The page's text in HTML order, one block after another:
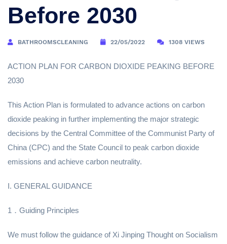
Before 2030
BATHROOMSCLEANING 22/05/2022 1308 VIEWS
ACTION PLAN FOR CARBON DIOXIDE PEAKING BEFORE
2030
This Action Plan is formulated to advance actions on carbon
dioxide peaking in further implementing the major strategic
decisions by the Central Committee of the Communist Party of
China (CPC) and the State Council to peak carbon dioxide
emissions and achieve carbon neutrality.
I. GENERAL GUIDANCE
1．Guiding Principles
We must follow the guidance of Xi Jinping Thought on Socialism